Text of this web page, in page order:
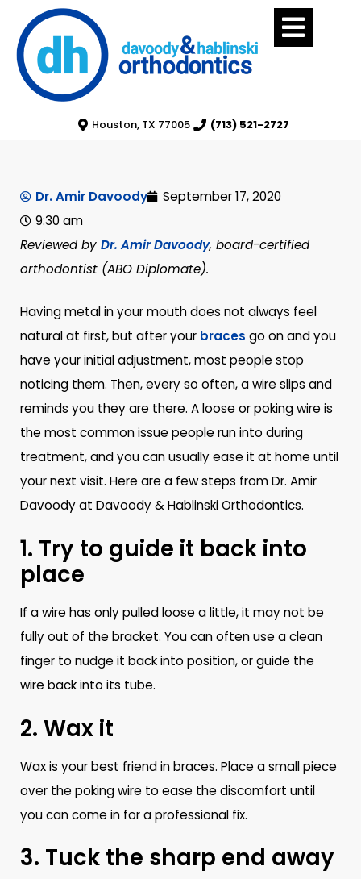
Houston, TX 77005 (713) 521-2727
Dr. Amir Davoody
September 17, 2020
9:30 am
Reviewed byDr. Amir Davoody, board-certified
orthodontist (ABO Diplomate).
Having metal in your mouth does not always feel
natural at first, but after your braces go on and you
have your initial adjustment, most people stop
noticing them. Then, every so often, a wire slips and
reminds you they are there. A loose or poking wire is
the most common issue people run into during
treatment, and you can usually ease it at home until
your next visit. Here are a few steps from Dr. Amir
Davoody at Davoody & Hablinski Orthodontics.
1. Try to guide it back into
place
If a wire has only pulled loose a little, it may not be
fully out of the bracket. You can often use a clean
finger to nudge it back into position, or guide the
wire back into its tube.
2. Wax it
Wax is your best friend in braces. Place a small piece
over the poking wire to ease the discomfort until
you can come in for a professional fix.
3. Tuck the sharp end away